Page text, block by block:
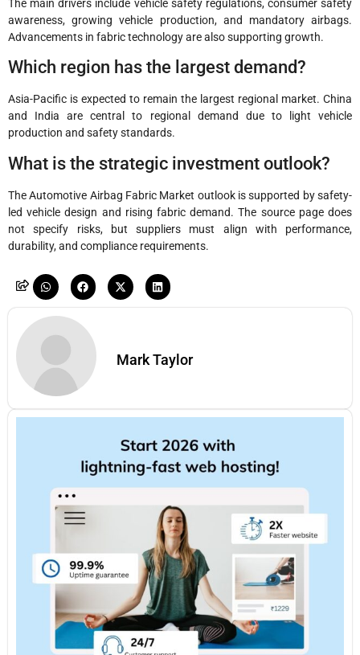
The main drivers include vehicle safety regulations, consumer safety
awareness, growing vehicle production, and mandatory airbags.
Advancements in fabric technology are also supporting growth.
Which region has the largest demand?
Asia-Pacific is expected to remain the largest regional market. China
and India are central to regional demand due to light vehicle
production and safety standards.
What is the strategic investment outlook?
The Automotive Airbag Fabric Market outlook is supported by safety-
led vehicle design and rising fabric demand. The source page does
not specify risks, but suppliers must align with performance,
durability, and compliance requirements.
Mark Taylor